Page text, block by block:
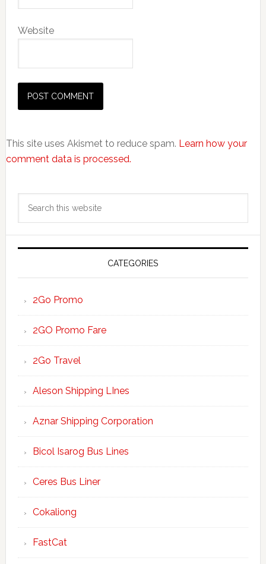
Website
This site uses Akismet to reduce spam. Learn how your
comment data is processed.
Primary
Sidebar
CATEGORIES
2Go Promo
2GO Promo Fare
2Go Travel
Aleson Shipping LInes
Aznar Shipping Corporation
Bicol Isarog Bus Lines
Ceres Bus Liner
Cokaliong
FastCat